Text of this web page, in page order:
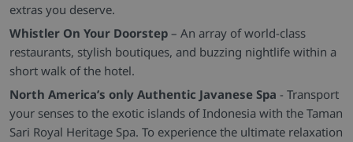
extras you deserve.
Whistler On Your Doorstep – An array of world-class
restaurants, stylish boutiques, and buzzing nightlife within a
short walk of the hotel.
North America’s only Authentic Javanese Spa - Transport
your senses to the exotic islands of Indonesia with the Taman
Sari Royal Heritage Spa. To experience the ultimate relaxation